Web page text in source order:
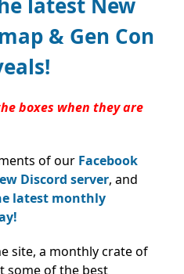
latest New
& Gen Con
boxes when they are
of our Facebook
Discord server, and
latest monthly
site, a monthly crate of
some of the best